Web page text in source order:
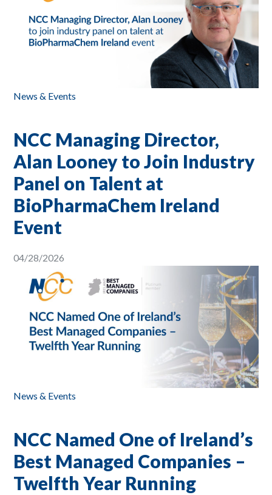
News & Events
NCC Managing Director,
Alan Looney to Join Industry
Panel on Talent at
BioPharmaChem Ireland
Event
04/28/2026
News & Events
NCC Named One of Ireland’s
Best Managed Companies –
Twelfth Year Running